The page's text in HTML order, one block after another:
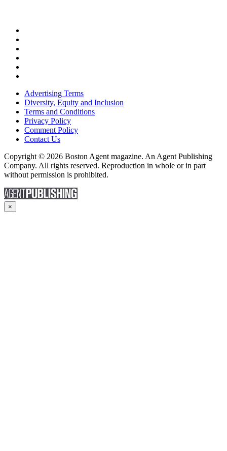
Advertising Terms
Diversity, Equity and Inclusion
Terms and Conditions
Privacy Policy
Comment Policy
Contact Us
Copyright © 2026 Boston Agent magazine. An Agent Publishing
Company. All rights reserved. Reproduction in whole or in part
without permission is prohibited.
×